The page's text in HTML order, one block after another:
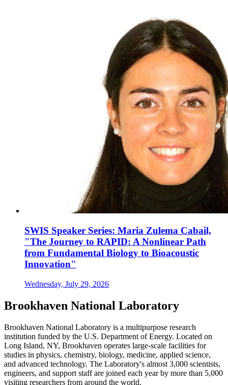
SWIS Speaker Series: Maria Zulema Cabail,
"The Journey to RAPID: A Nonlinear Path
from Fundamental Biology to Bioacoustic
Innovation"
Wednesday, July 29, 2026
Brookhaven National Laboratory
Brookhaven National Laboratory is a multipurpose research
institution funded by the U.S. Department of Energy. Located on
Long Island, NY, Brookhaven operates large-scale facilities for
studies in physics, chemistry, biology, medicine, applied science,
and advanced technology. The Laboratory's almost 3,000 scientists,
engineers, and support staff are joined each year by more than 5,000
visiting researchers from around the world.